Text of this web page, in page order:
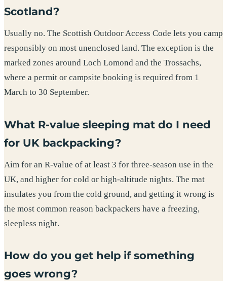
Scotland?
Usually no. The Scottish Outdoor Access Code lets you camp
responsibly on most unenclosed land. The exception is the
marked zones around Loch Lomond and the Trossachs,
where a permit or campsite booking is required from 1
March to 30 September.
What R-value sleeping mat do I need
for UK backpacking?
Aim for an R-value of at least 3 for three-season use in the
UK, and higher for cold or high-altitude nights. The mat
insulates you from the cold ground, and getting it wrong is
the most common reason backpackers have a freezing,
sleepless night.
How do you get help if something
goes wrong?